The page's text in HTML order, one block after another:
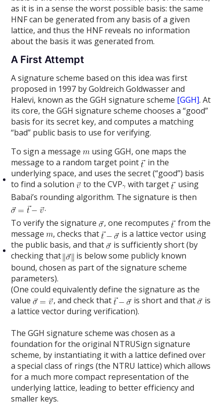
as it is in a sense the worst possible basis: the same
HNF can be generated from any basis of a given
lattice, and thus the HNF reveals no information
about the basis it was generated from.
A First Attempt
A signature scheme based on this idea was first
proposed in 1997 by Goldreich Goldwasser and
Halevi, known as the GGH signature scheme [GGH]. At
its core, the GGH signature scheme chooses a “good”
basis for its secret key, and computes a matching
“bad” public basis to use for verifying.
To sign a message
using GGH, one maps the
message to a random target point
in the
underlying space, and uses the secret (“good”) basis
to find a solution
to the CVP with target
using
Babai’s rounding algorithm. The signature is then
.
To verify the signature , one recomputes
from the
message
, checks that
is a lattice vector using
the public basis, and that
is sufficiently short (by
checking that
is below some publicly known
bound, chosen as part of the signature scheme
parameters).
(One could equivalently define the signature as the
value
, and check that is short and that
is
a lattice vector during verification).
The GGH signature scheme was chosen as a
foundation for the original NTRUSign signature
scheme, by instantiating it with a lattice defined over
a special class of rings (the NTRU lattice) which allows
for a much more compact representation of the
underlying lattice, leading to better efficiency and
smaller keys.